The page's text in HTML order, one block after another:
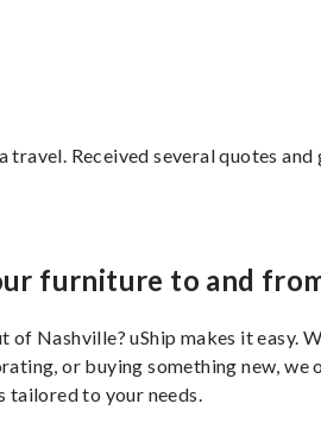
travel. Received several quotes and
furniture to and
Nashville? uShip makes it easy.
or buying something new, we
tailored to your needs.